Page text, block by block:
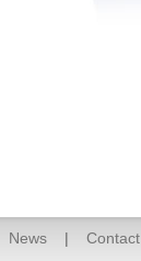
News | Contact